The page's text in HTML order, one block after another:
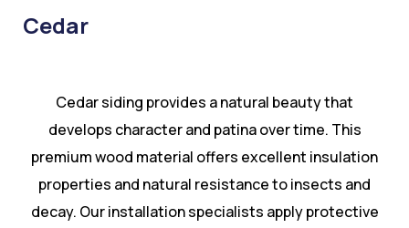
Cedar
Cedar siding provides a natural beauty that
develops character and patina over time. This
premium wood material offers excellent insulation
properties and natural resistance to insects and
decay. Our installation specialists apply protective